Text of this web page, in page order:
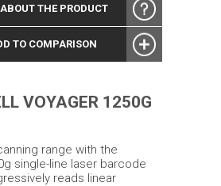
THE PRODUCT
TO COMPARISON
VOYAGER 1250G
range with the
single-line laser barcode
reads linear